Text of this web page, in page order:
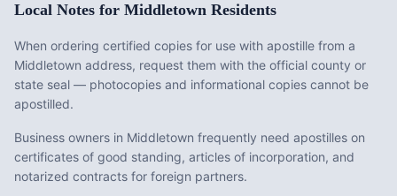
Local Notes for Middletown Residents
When ordering certified copies for use with apostille from a
Middletown address, request them with the official county or
state seal — photocopies and informational copies cannot be
apostilled.
Business owners in Middletown frequently need apostilles on
certificates of good standing, articles of incorporation, and
notarized contracts for foreign partners.